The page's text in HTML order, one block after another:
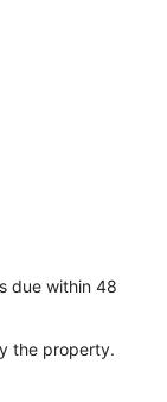
due within 48
the property.